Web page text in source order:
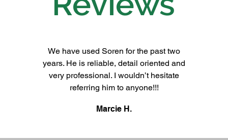
We have used Soren for the past two
years. He is reliable, detail oriented and
very professional. I wouldn’t hesitate
referring him to anyone!!!
Marcie H.